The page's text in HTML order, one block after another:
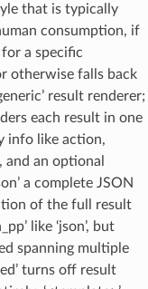
that is typically
consumption, if
a specific
otherwise falls back
result renderer;
each result in one
info like action,
and an optional
a complete JSON
of the full result
like ‘json’, but
spanning multiple
turns off result